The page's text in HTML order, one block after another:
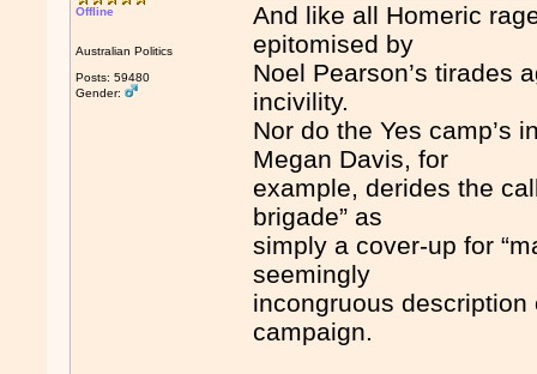
Offline
Australian Politics
Posts: 59480
Gender:
And like all Homeric
epitomised by
Noel Pearson’s tirades
incivility.
Nor do the Yes camp’s
Megan Davis, for
example, derides the
brigade” as
simply a cover-up for
seemingly
incongruous
campaign.